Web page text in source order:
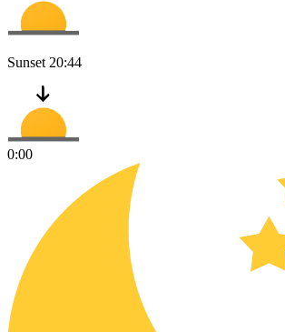
Sunset 20:44
0:00